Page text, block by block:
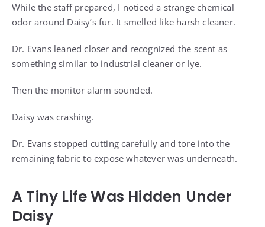
While the staff prepared, I noticed a strange chemical
odor around Daisy’s fur. It smelled like harsh cleaner.
Dr. Evans leaned closer and recognized the scent as
something similar to industrial cleaner or lye.
Then the monitor alarm sounded.
Daisy was crashing.
Dr. Evans stopped cutting carefully and tore into the
remaining fabric to expose whatever was underneath.
A Tiny Life Was Hidden Under
Daisy